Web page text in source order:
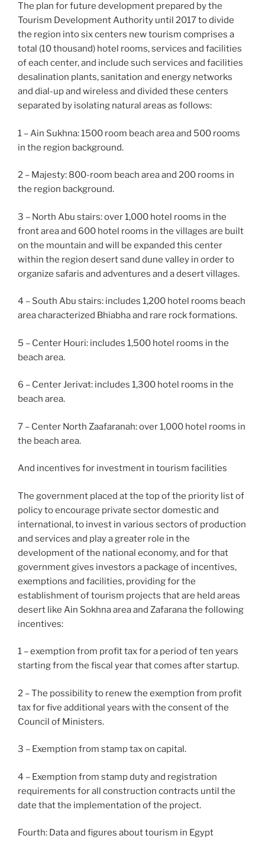
The plan for future development prepared by the
Tourism Development Authority until 2017 to divide
the region into six centers new tourism comprises a
total (10 thousand) hotel rooms, services and facilities
of each center, and include such services and facilities
desalination plants, sanitation and energy networks
and dial-up and wireless and divided these centers
separated by isolating natural areas as follows:
1 – Ain Sukhna: 1500 room beach area and 500 rooms
in the region background.
2 – Majesty: 800-room beach area and 200 rooms in
the region background.
3 – North Abu stairs: over 1,000 hotel rooms in the
front area and 600 hotel rooms in the villages are built
on the mountain and will be expanded this center
within the region desert sand dune valley in order to
organize safaris and adventures and a desert villages.
4 – South Abu stairs: includes 1,200 hotel rooms beach
area characterized Bhiabha and rare rock formations.
5 – Center Houri: includes 1,500 hotel rooms in the
beach area.
6 – Center Jerivat: includes 1,300 hotel rooms in the
beach area.
7 – Center North Zaafaranah: over 1,000 hotel rooms in
the beach area.
And incentives for investment in tourism facilities
The government placed at the top of the priority list of
policy to encourage private sector domestic and
international, to invest in various sectors of production
and services and play a greater role in the
development of the national economy, and for that
government gives investors a package of incentives,
exemptions and facilities, providing for the
establishment of tourism projects that are held areas
desert like Ain Sokhna area and Zafarana the following
incentives:
1 – exemption from profit tax for a period of ten years
starting from the fiscal year that comes after startup.
2 – The possibility to renew the exemption from profit
tax for five additional years with the consent of the
Council of Ministers.
3 – Exemption from stamp tax on capital.
4 – Exemption from stamp duty and registration
requirements for all construction contracts until the
date that the implementation of the project.
Fourth: Data and figures about tourism in Egypt